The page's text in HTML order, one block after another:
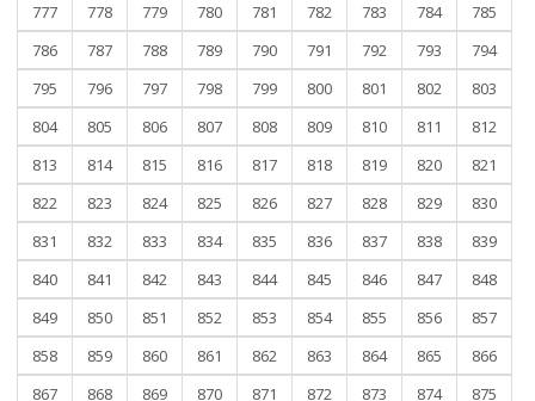
777
778 779 780 781 782 783 784
785
786
787 788 789 790 791 792 793
794
795
796 797 798 799 800 801 802
803
804
805 806 807 808 809 810 811
812
813
814 815 816 817 818 819 820
821
822
823 824 825 826 827 828 829
830
831
832 833 834 835 836 837 838
839
840
841 842 843 844 845 846 847
848
849
850 851 852 853 854 855 856
857
858
859 860 861 862 863 864 865
866
867
868 869 870 871 872 873 874 875